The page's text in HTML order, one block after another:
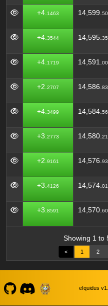
+4. 1463 14,599.
+4. 3544 14,595.
+4. 1719 14,591.
+2. 2707 14,586.
+4. 3499 14,584.
+3. 2773 14,580.
+2. 9161 14,576.
+3. 4126 14,574.
+3. 8591 14,570.
Showing 1 to
< 1 2
eIquidus